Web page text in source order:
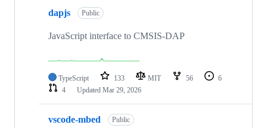
dapjs Public
JavaScript interface to CMSIS-DAP
TypeScript 133 MIT 56
6
4
Updated Mar 29, 2026
vscode-mbed Public